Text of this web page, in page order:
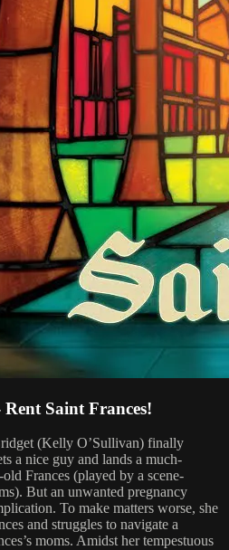
Saint Frances!
(Kelly O’Sullivan) finally
a nice guy and lands a much-
Frances (played by a scene-
But an unwanted pregnancy
To make matters worse, she
and struggles to navigate a
moms. Amidst her tempestuous